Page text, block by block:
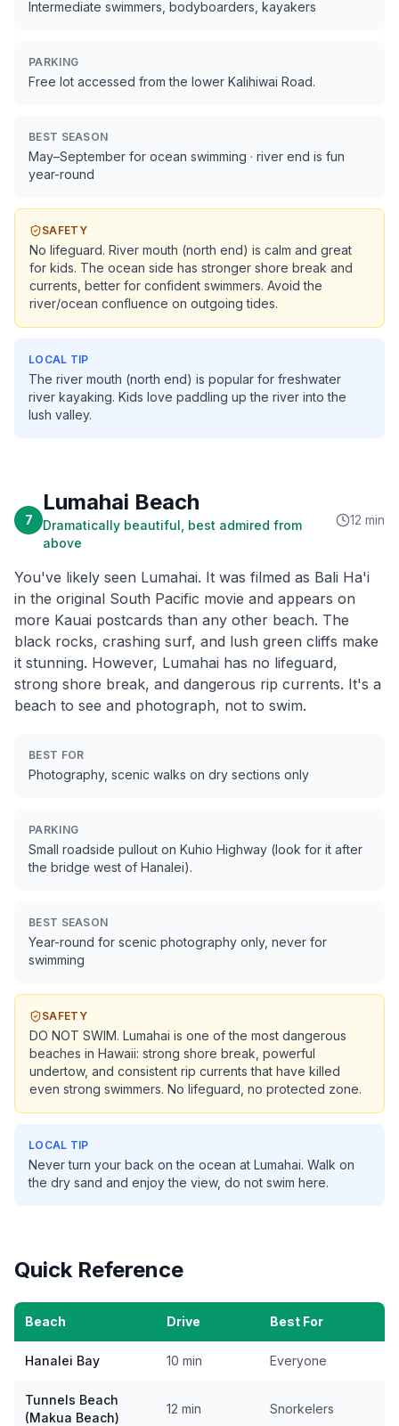
Intermediate swimmers, bodyboarders, kayakers
PARKING
Free lot accessed from the lower Kalihiwai Road.
BEST SEASON
May–September for ocean swimming · river end is fun
year-round
SAFETY
No lifeguard. River mouth (north end) is calm and great
for kids. The ocean side has stronger shore break and
currents, better for confident swimmers. Avoid the
river/ocean confluence on outgoing tides.
LOCAL TIP
The river mouth (north end) is popular for freshwater
river kayaking. Kids love paddling up the river into the
lush valley.
7
Lumahai Beach
Dramatically beautiful, best admired from
above
12 min
You've likely seen Lumahai. It was filmed as Bali Ha'i
in the original South Pacific movie and appears on
more Kauai postcards than any other beach. The
black rocks, crashing surf, and lush green cliffs make
it stunning. However, Lumahai has no lifeguard,
strong shore break, and dangerous rip currents. It's a
beach to see and photograph, not to swim.
BEST FOR
Photography, scenic walks on dry sections only
PARKING
Small roadside pullout on Kuhio Highway (look for it after
the bridge west of Hanalei).
BEST SEASON
Year-round for scenic photography only, never for
swimming
SAFETY
DO NOT SWIM. Lumahai is one of the most dangerous
beaches in Hawaii: strong shore break, powerful
undertow, and consistent rip currents that have killed
even strong swimmers. No lifeguard, no protected zone.
LOCAL TIP
Never turn your back on the ocean at Lumahai. Walk on
the dry sand and enjoy the view, do not swim here.
Quick Reference
Beach Drive Best For
Hanalei Bay 10 min Everyone
Tunnels Beach
(Makua Beach)
12 min Snorkelers